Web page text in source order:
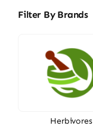
Filter By Brands
Herbivores